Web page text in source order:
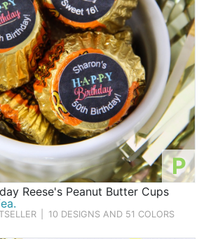
P
Reese's Peanut Butter Cups
10 DESIGNS AND 51 COLORS